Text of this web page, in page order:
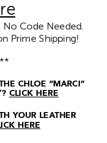
No Code Needed.
Prime Shipping!
CHLOE “MARCI”
CLICK HERE
YOUR LEATHER
HERE